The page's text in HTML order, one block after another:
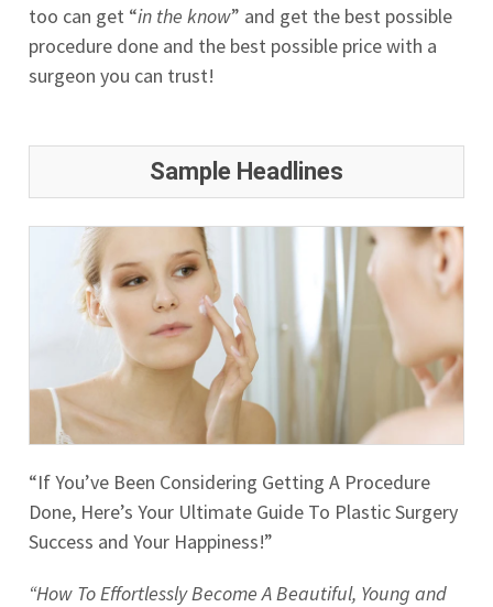
too can get “in the know” and get the best possible
procedure done and the best possible price with a
surgeon you can trust!
Sample Headlines
“If You’ve Been Considering Getting A Procedure
Done, Here’s Your Ultimate Guide To Plastic Surgery
Success and Your Happiness!”
“How To Effortlessly Become A Beautiful, Young and